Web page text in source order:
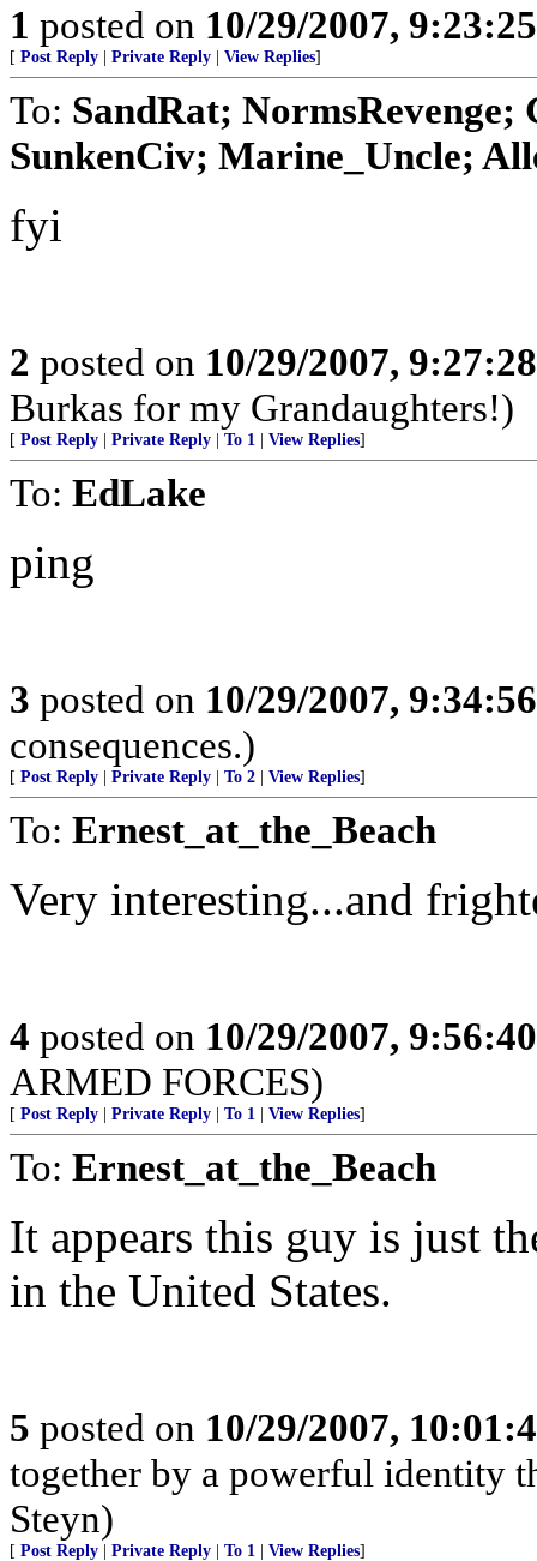
1 posted on 10/29/2007,
[ Post Reply Private Reply View Replies]
To: SandRat;
SunkenCiv; Marine_Uncle;
fyi
2 posted on 10/29/2007,
Burkas for my Grandaughters!)
[ Post Reply Private Reply To 1 View Replies]
To: EdLake
ping
3 posted on 10/29/2007,
consequences.)
[ Post Reply Private Reply To 2 View Replies]
To: Ernest_at_the_Beach
Very interesting...and
4 posted on 10/29/2007,
ARMED FORCES)
[ Post Reply Private Reply To 1 View Replies]
To: Ernest_at_the_Beach
It appears this guy is just
in the United States.
5 posted on 10/29/2007,
together by a powerful identity
Steyn)
[ Post Reply Private Reply To 1 View Replies]